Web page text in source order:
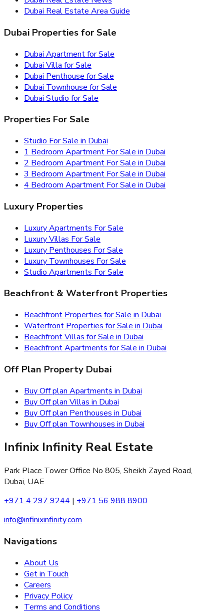
Dubai Real Estate Area Guide
Dubai Properties for Sale
Dubai Apartment for Sale
Dubai Villa for Sale
Dubai Penthouse for Sale
Dubai Townhouse for Sale
Dubai Studio for Sale
Properties For Sale
Studio For Sale in Dubai
1 Bedroom Apartment For Sale in Dubai
2 Bedroom Apartment For Sale in Dubai
3 Bedroom Apartment For Sale in Dubai
4 Bedroom Apartment For Sale in Dubai
Luxury Properties
Luxury Apartments For Sale
Luxury Villas For Sale
Luxury Penthouses For Sale
Luxury Townhouses For Sale
Studio Apartments For Sale
Beachfront & Waterfront Properties
Beachfront Properties for Sale in Dubai
Waterfront Properties for Sale in Dubai
Beachfront Villas for Sale in Dubai
Beachfront Apartments for Sale in Dubai
Off Plan Property Dubai
Buy Off plan Apartments in Dubai
Buy Off plan Villas in Dubai
Buy Off plan Penthouses in Dubai
Buy Off plan Townhouses in Dubai
Infinix Infinity Real Estate
Park Place Tower Office No 805, Sheikh Zayed Road,
Dubai, UAE
+971 4 297 9244 | +971 56 988 8900
info@infinixinfinity.com
Navigations
About Us
Get in Touch
Careers
Privacy Policy
Terms and Conditions